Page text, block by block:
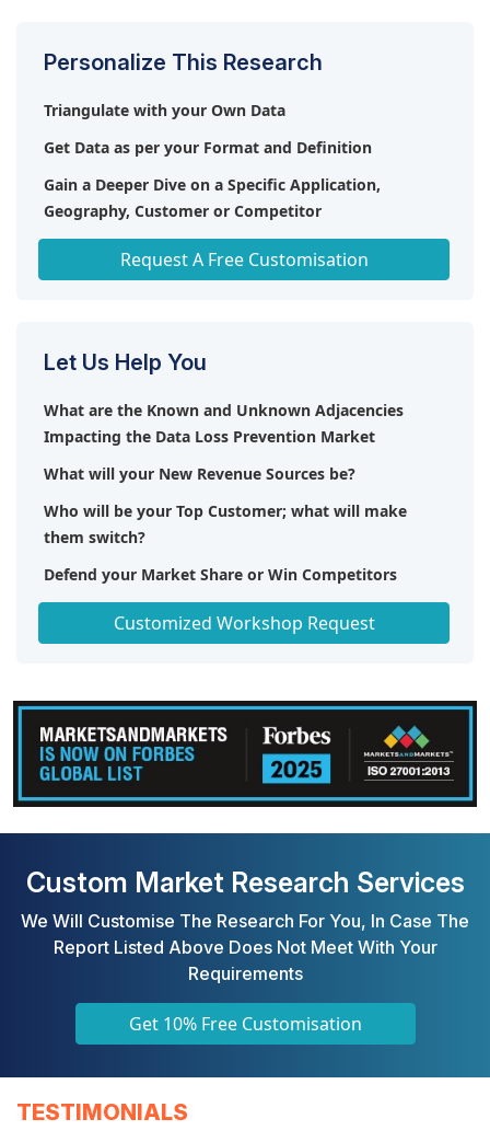
Personalize This Research
Triangulate with your Own Data
Get Data as per your Format and Definition
Gain a Deeper Dive on a Specific Application,
Geography, Customer or Competitor
Any level of Personalization
Request A Free Customisation
Let Us Help You
What are the Known and Unknown Adjacencies
Impacting the Data Loss Prevention Market
What will your New Revenue Sources be?
Who will be your Top Customer; what will make
them switch?
Defend your Market Share or Win Competitors
Get a Scorecard for Target Partners
Customized Workshop Request
Custom Market Research Services
We Will Customise The Research For You, In Case The
Report Listed Above Does Not Meet With Your
Requirements
Get 10% Free Customisation
TESTIMONIALS